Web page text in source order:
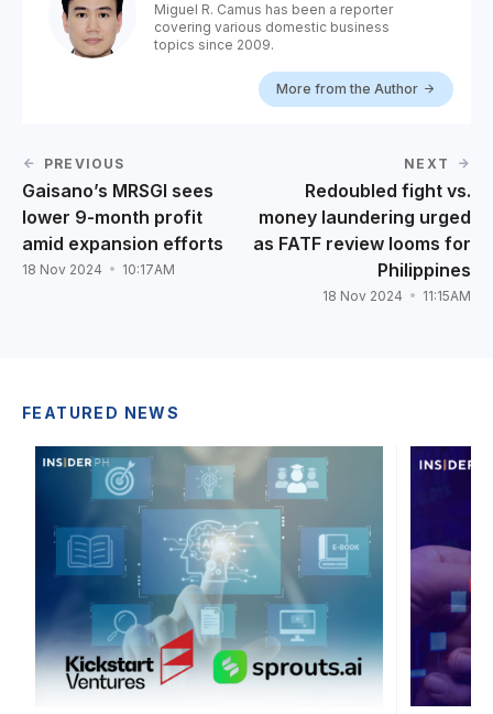
Miguel R. Camus has been a reporter
covering various domestic business
topics since 2009.
More from the Author
PREVIOUS
Gaisano’s MRSGI sees
lower 9-month profit
amid expansion efforts
18 Nov 2024 10:17AM
NEXT
Redoubled fight vs.
money laundering urged
as FATF review looms for
Philippines
18 Nov 2024 11:15AM
FEATURED NEWS